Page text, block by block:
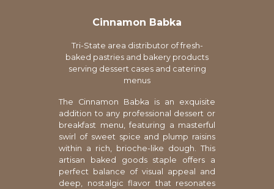
Cinnamon Babka
Tri-State area distributor of fresh-
baked pastries and bakery products
serving dessert cases and catering
menus
The Cinnamon Babka is an exquisite
addition to any professional dessert or
breakfast menu, featuring a masterful
swirl of sweet spice and plump raisins
within a rich, brioche-like dough. This
artisan baked goods staple offers a
perfect balance of visual appeal and
deep, nostalgic flavor that resonates